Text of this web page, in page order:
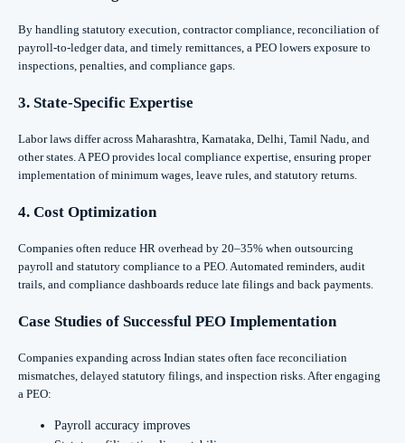
By handling statutory execution, contractor compliance, reconciliation of
payroll-to-ledger data, and timely remittances, a PEO lowers exposure to
inspections, penalties, and compliance gaps.
3. State-Specific Expertise
Labor laws differ across Maharashtra, Karnataka, Delhi, Tamil Nadu, and
other states. A PEO provides local compliance expertise, ensuring proper
implementation of minimum wages, leave rules, and statutory returns.
4. Cost Optimization
Companies often reduce HR overhead by 20–35% when outsourcing
payroll and statutory compliance to a PEO. Automated reminders, audit
trails, and compliance dashboards reduce late filings and back payments.
Case Studies of Successful PEO Implementation
Companies expanding across Indian states often face reconciliation
mismatches, delayed statutory filings, and inspection risks. After engaging
a PEO:
Payroll accuracy improves